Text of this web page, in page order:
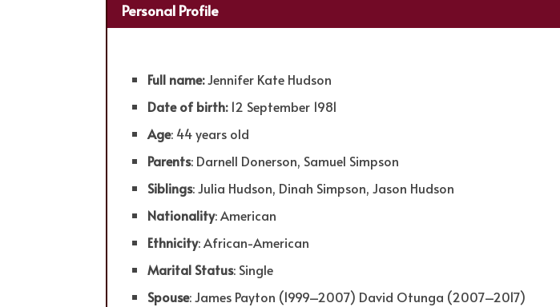
Personal Profile
Full name:Jennifer Kate Hudson
Date of birth:12 September 1981
Age: 44 years old
Parents: Darnell Donerson, Samuel Simpson
Siblings: Julia Hudson, Dinah Simpson, Jason Hudson
Nationality: American
Ethnicity: African-American
Marital Status: Single
Spouse: James Payton (1999–2007) David Otunga (2007–2017)